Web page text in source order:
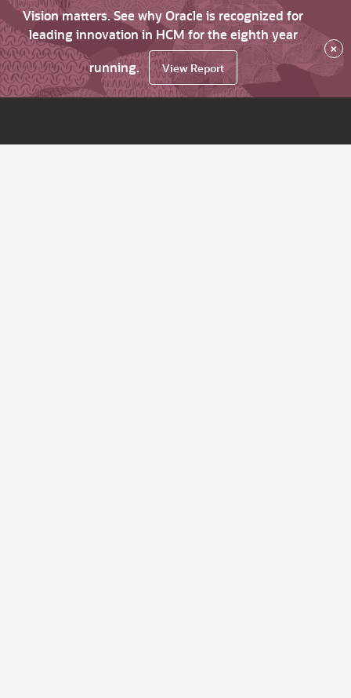
Vision matters. See why Oracle is recognized for
leading innovation in HCM for the eighth year
running.
View Report
×